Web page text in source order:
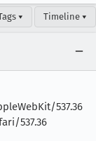
▾ Timeline ▾
537.36
537.36